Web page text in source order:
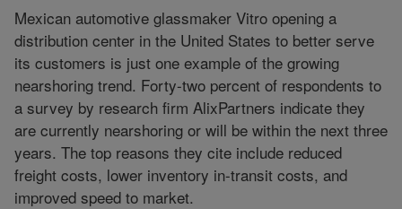
Mexican automotive glassmaker Vitro opening a
distribution center in the United States to better serve
its customers is just one example of the growing
nearshoring trend. Forty-two percent of respondents to
a survey by research firm AlixPartners indicate they
are currently nearshoring or will be within the next three
years. The top reasons they cite include reduced
freight costs, lower inventory in-transit costs, and
improved speed to market.